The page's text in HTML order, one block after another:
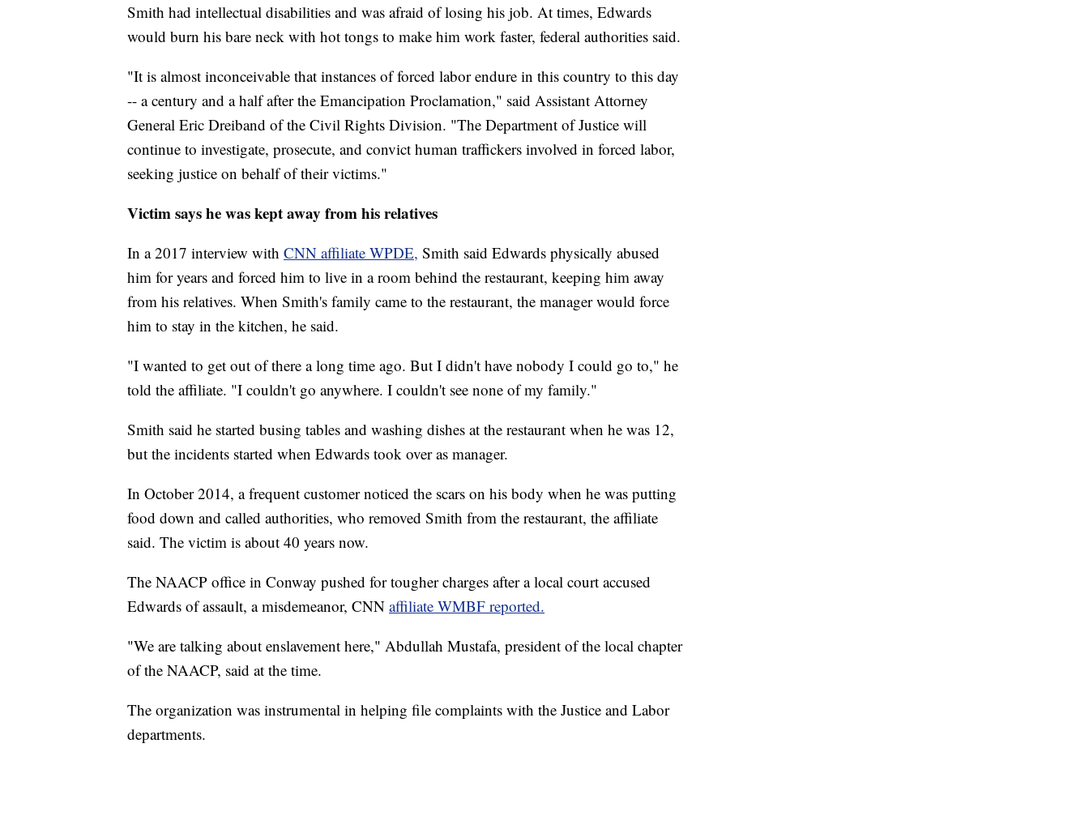
Smith had intellectual disabilities and was afraid of losing his job. At times, Edwards
would burn his bare neck with hot tongs to make him work faster, federal authorities said.
"It is almost inconceivable that instances of forced labor endure in this country to this day
-- a century and a half after the Emancipation Proclamation," said Assistant Attorney
General Eric Dreiband of the Civil Rights Division. "The Department of Justice will
continue to investigate, prosecute, and convict human traffickers involved in forced labor,
seeking justice on behalf of their victims."
Victim says he was kept away from his relatives
In a 2017 interview with CNN affiliate WPDE, Smith said Edwards physically abused
him for years and forced him to live in a room behind the restaurant, keeping him away
from his relatives. When Smith's family came to the restaurant, the manager would force
him to stay in the kitchen, he said.
"I wanted to get out of there a long time ago. But I didn't have nobody I could go to," he
told the affiliate. "I couldn't go anywhere. I couldn't see none of my family."
Smith said he started busing tables and washing dishes at the restaurant when he was 12,
but the incidents started when Edwards took over as manager.
In October 2014, a frequent customer noticed the scars on his body when he was putting
food down and called authorities, who removed Smith from the restaurant, the affiliate
said. The victim is about 40 years now.
The NAACP office in Conway pushed for tougher charges after a local court accused
Edwards of assault, a misdemeanor, CNN affiliate WMBF reported.
"We are talking about enslavement here," Abdullah Mustafa, president of the local chapter
of the NAACP, said at the time.
The organization was instrumental in helping file complaints with the Justice and Labor
departments.